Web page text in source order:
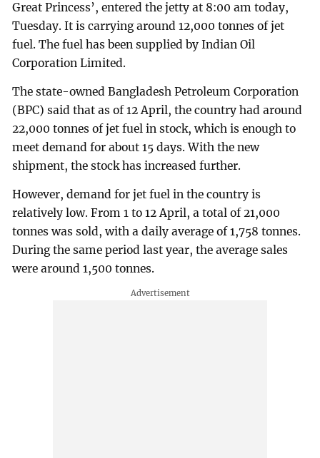
Great Princess’, entered the jetty at 8:00 am today,
Tuesday. It is carrying around 12,000 tonnes of jet
fuel. The fuel has been supplied by Indian Oil
Corporation Limited.
The state-owned Bangladesh Petroleum Corporation
(BPC) said that as of 12 April, the country had around
22,000 tonnes of jet fuel in stock, which is enough to
meet demand for about 15 days. With the new
shipment, the stock has increased further.
However, demand for jet fuel in the country is
relatively low. From 1 to 12 April, a total of 21,000
tonnes was sold, with a daily average of 1,758 tonnes.
During the same period last year, the average sales
were around 1,500 tonnes.